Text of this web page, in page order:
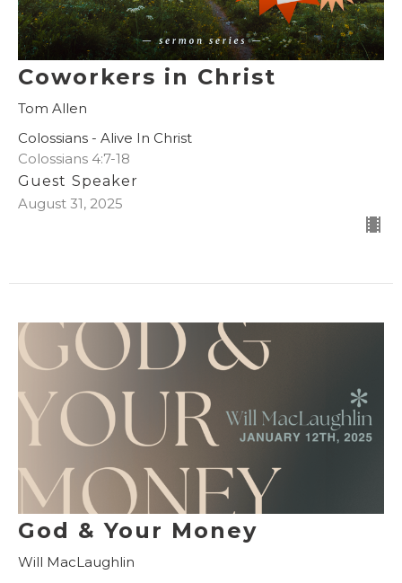
Coworkers in Christ
Tom Allen
Colossians - Alive In Christ
Colossians 4:7-18
Guest Speaker
August 31, 2025
God & Your Money
Will MacLaughlin